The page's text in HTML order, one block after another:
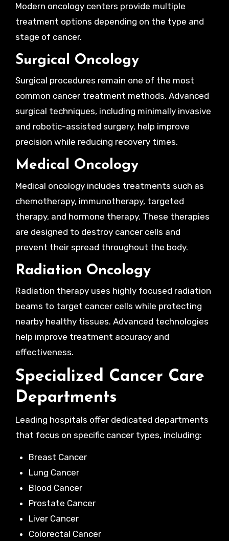
Modern oncology centers provide multiple
treatment options depending on the type and
stage of cancer.
Surgical Oncology
Surgical procedures remain one of the most
common cancer treatment methods. Advanced
surgical techniques, including minimally invasive
and robotic-assisted surgery, help improve
precision while reducing recovery times.
Medical Oncology
Medical oncology includes treatments such as
chemotherapy, immunotherapy, targeted
therapy, and hormone therapy. These therapies
are designed to destroy cancer cells and
prevent their spread throughout the body.
Radiation Oncology
Radiation therapy uses highly focused radiation
beams to target cancer cells while protecting
nearby healthy tissues. Advanced technologies
help improve treatment accuracy and
effectiveness.
Specialized Cancer Care
Departments
Leading hospitals offer dedicated departments
that focus on specific cancer types, including:
Breast Cancer
Lung Cancer
Blood Cancer
Prostate Cancer
Liver Cancer
Colorectal Cancer